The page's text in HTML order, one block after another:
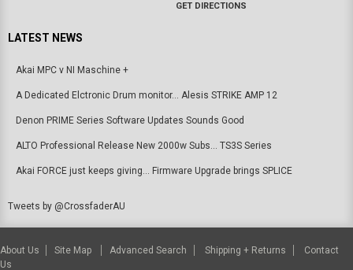
GET DIRECTIONS
LATEST NEWS
Akai MPC v NI Maschine +
A Dedicated Elctronic Drum monitor... Alesis STRIKE AMP 12
Denon PRIME Series Software Updates Sounds Good
ALTO Professional Release New 2000w Subs... TS3S Series
Akai FORCE just keeps giving... Firmware Upgrade brings SPLICE
Tweets by @CrossfaderAU
About Us Site Map Advanced Search Shipping + Returns
Contact
Us